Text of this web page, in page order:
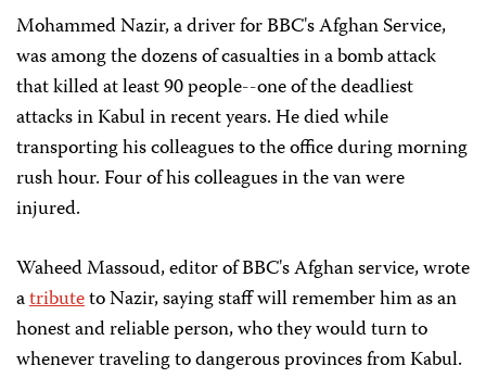
Mohammed Nazir, a driver for BBC's Afghan Service,
was among the dozens of casualties in a bomb attack
that killed at least 90 people--one of the deadliest
attacks in Kabul in recent years. He died while
transporting his colleagues to the office during morning
rush hour. Four of his colleagues in the van were
injured.
Waheed Massoud, editor of BBC's Afghan service, wrote
atributeto Nazir, saying staff will remember him as an
honest and reliable person, who they would turn to
whenever traveling to dangerous provinces from Kabul.